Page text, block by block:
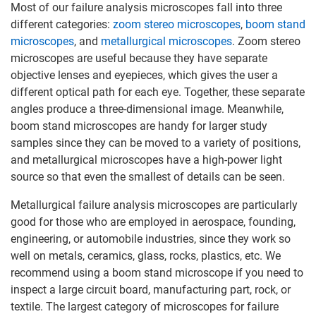
Most of our failure analysis microscopes fall into three
different categories: zoom stereo microscopes, boom stand
microscopes, and metallurgical microscopes. Zoom stereo
microscopes are useful because they have separate
objective lenses and eyepieces, which gives the user a
different optical path for each eye. Together, these separate
angles produce a three-dimensional image. Meanwhile,
boom stand microscopes are handy for larger study
samples since they can be moved to a variety of positions,
and metallurgical microscopes have a high-power light
source so that even the smallest of details can be seen.
Metallurgical failure analysis microscopes are particularly
good for those who are employed in aerospace, founding,
engineering, or automobile industries, since they work so
well on metals, ceramics, glass, rocks, plastics, etc. We
recommend using a boom stand microscope if you need to
inspect a large circuit board, manufacturing part, rock, or
textile. The largest category of microscopes for failure